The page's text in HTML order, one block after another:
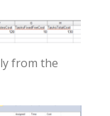
from the